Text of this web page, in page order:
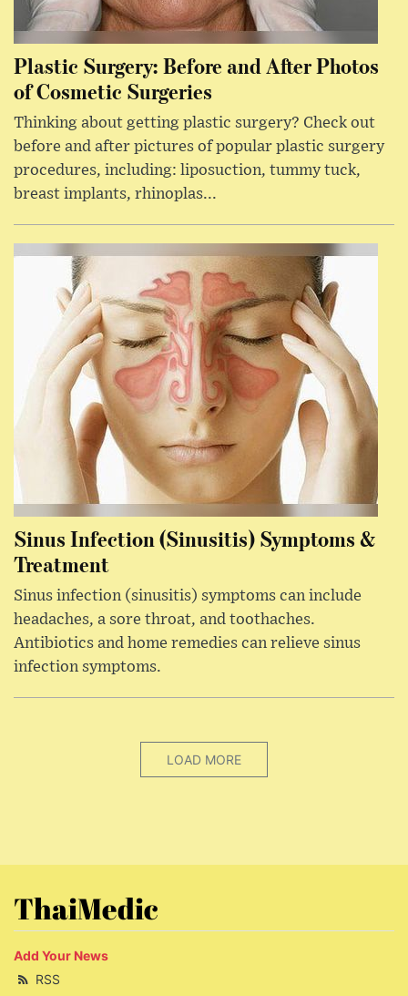
Plastic Surgery: Before and After Photos
of Cosmetic Surgeries
Thinking about getting plastic surgery? Check out
before and after pictures of popular plastic surgery
procedures, including: liposuction, tummy tuck,
breast implants, rhinoplas...
Sinus Infection (Sinusitis) Symptoms &
Treatment
Sinus infection (sinusitis) symptoms can include
headaches, a sore throat, and toothaches.
Antibiotics and home remedies can relieve sinus
infection symptoms.
LOAD MORE
ThaiMedic
Add Your News
RSS